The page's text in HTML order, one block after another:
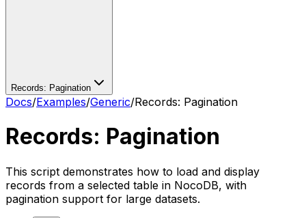
Records: Pagination
Docs/Examples/Generic/Records: Pagination
Records: Pagination
This script demonstrates how to load and display
records from a selected table in NocoDB, with
pagination support for large datasets.